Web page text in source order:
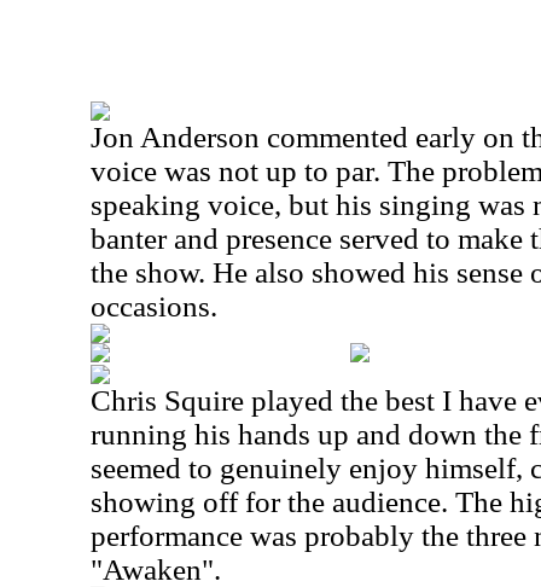
Jon Anderson commented early on
voice was not up to par. The
speaking voice, but his singing was
banter and presence served to make
the show. He also showed his sense
occasions.
Chris Squire played the best I have
running his hands up and down the
seemed to genuinely enjoy himself,
showing off for the audience. The
performance was probably the three
"Awaken".